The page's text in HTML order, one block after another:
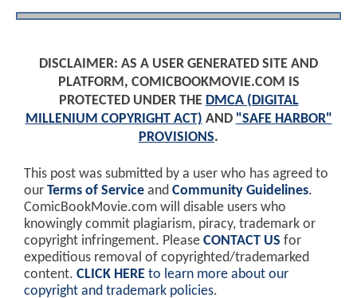
DISCLAIMER: AS A USER GENERATED SITE AND
PLATFORM, COMICBOOKMOVIE.COM IS
PROTECTED UNDER THE DMCA (DIGITAL
MILLENIUM COPYRIGHT ACT) AND "SAFE HARBOR"
PROVISIONS.
This post was submitted by a user who has agreed to
our Terms of Service and Community Guidelines.
ComicBookMovie.com will disable users who
knowingly commit plagiarism, piracy, trademark or
copyright infringement. Please CONTACT US for
expeditious removal of copyrighted/trademarked
content. CLICK HERE to learn more about our
copyright and trademark policies.